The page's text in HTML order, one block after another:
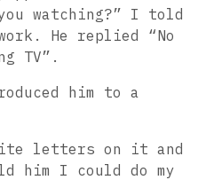
watching?” I told
He replied “No
TV”.
him to a
letters on it and
him I could do my